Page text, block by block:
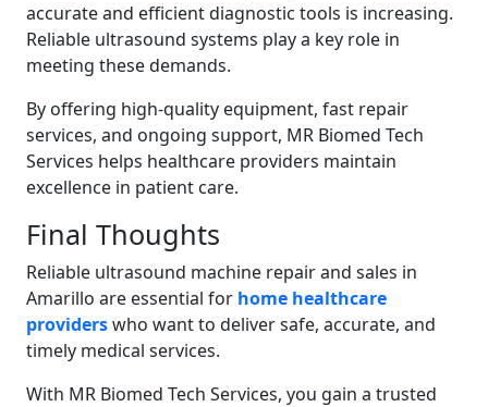
accurate and efficient diagnostic tools is increasing.
Reliable ultrasound systems play a key role in
meeting these demands.
By offering high-quality equipment, fast repair
services, and ongoing support, MR Biomed Tech
Services helps healthcare providers maintain
excellence in patient care.
Final Thoughts
Reliable ultrasound machine repair and sales in
Amarillo are essential for home healthcare
providerswho want to deliver safe, accurate, and
timely medical services.
With MR Biomed Tech Services, you gain a trusted